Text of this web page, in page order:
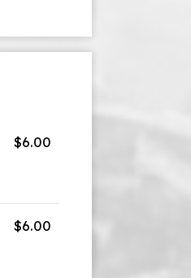
$6.00
$6.00